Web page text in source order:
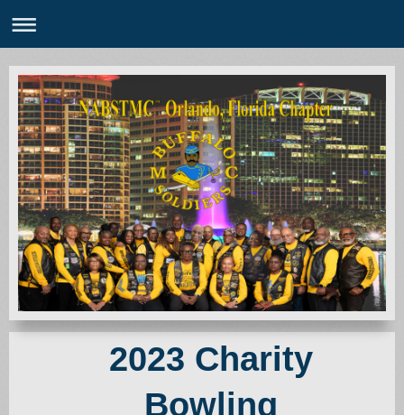
2023 Charity
Bowling